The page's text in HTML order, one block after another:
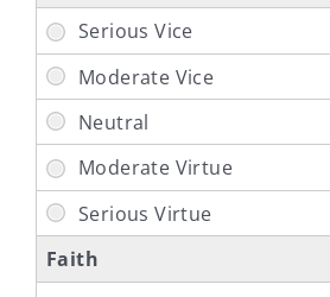
Faith